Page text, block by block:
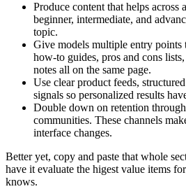
Produce content that helps across
beginner, intermediate, and
topic.
Give models multiple entry points
how-to guides, pros and cons
notes all on the same page.
Use clear product feeds,
signals so personalized results
Double down on retention
communities. These channels
interface changes.
Better yet, copy and paste that whole
have it evaluate the higest value items
knows.